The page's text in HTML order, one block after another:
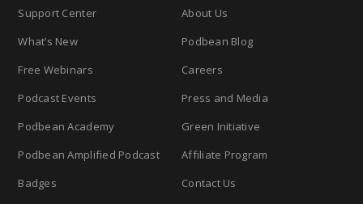
Support Center
What’s New
Free Webinars
Podcast Events
Podbean Academy
Podbean Amplified Podcast
Badges
About Us
Podbean Blog
Careers
Press and Media
Green Initiative
Affiliate Program
Contact Us